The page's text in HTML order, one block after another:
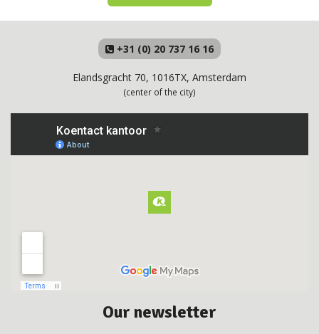
+31 (0) 20 737 16 16
Elandsgracht 70, 1016TX, Amsterdam
(center of the city)
Our newsletter